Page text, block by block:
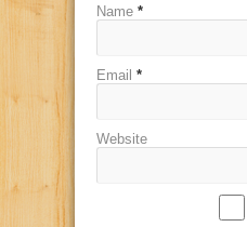
Name *
Email *
Website